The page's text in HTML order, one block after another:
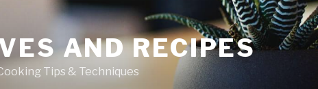
AND RECIPES
Tips & Techniques